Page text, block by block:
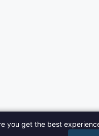
you get the best